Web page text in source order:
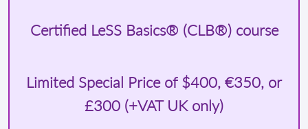
Certified LeSS Basics® (CLB®) course
Limited Special Price of $400, €350, or
£300 (+VAT UK only)